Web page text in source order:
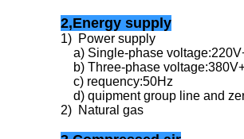
2,Energy supply
1) Power supply
a) Single-phase
b) Three-phase
c) requency:50Hz
d) quipment group line and
2) Natural gas